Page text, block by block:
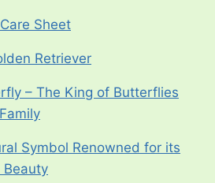
Sheet
Retriever
– The King of Butterflies
Symbol Renowned for its
Beauty